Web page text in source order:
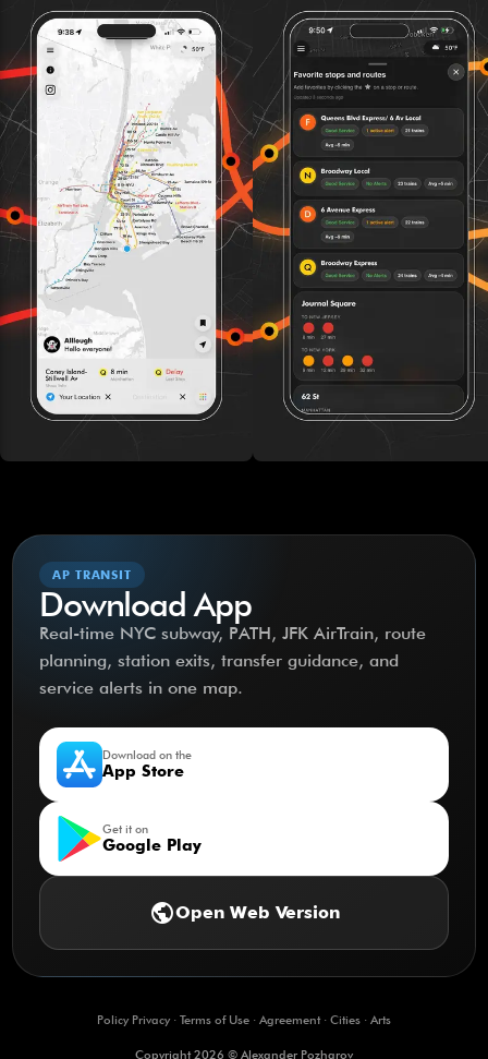
AP TRANSIT
Download App
Real-time NYC subway, PATH, JFK AirTrain, route
planning, station exits, transfer guidance, and
service alerts in one map.
Download on the
App Store
Get it on
Google Play
publicOpen Web Version
Policy Privacy· Terms of Use · Agreement· Cities · Arts
Copyright 2026 © Alexander Pozharov